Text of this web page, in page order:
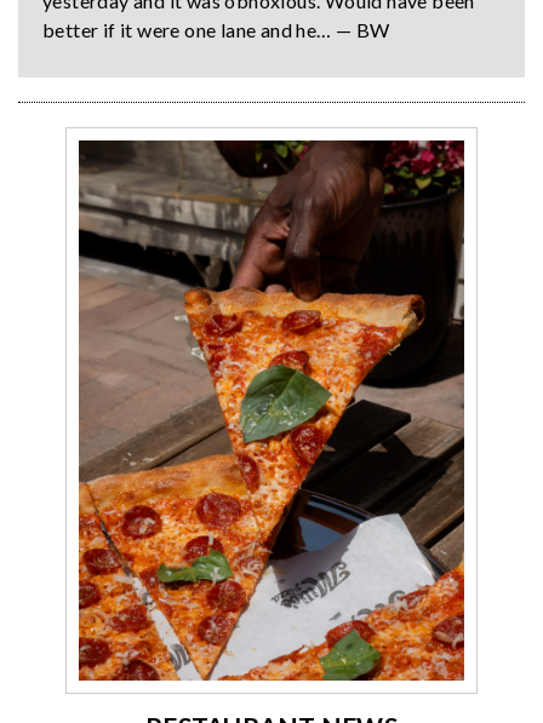
better if it were one lane and he… — BW